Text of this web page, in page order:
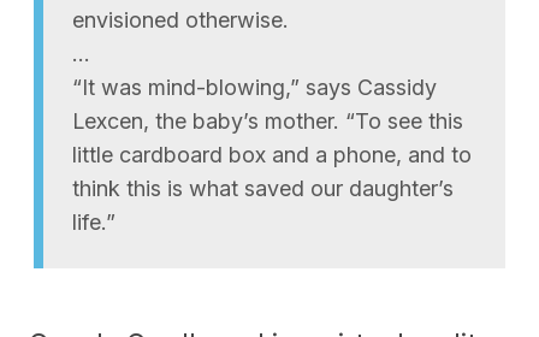
envisioned otherwise.
…
“It was mind-blowing,” says Cassidy
Lexcen, the baby’s mother. “To see this
little cardboard box and a phone, and to
think this is what saved our daughter’s
life.”